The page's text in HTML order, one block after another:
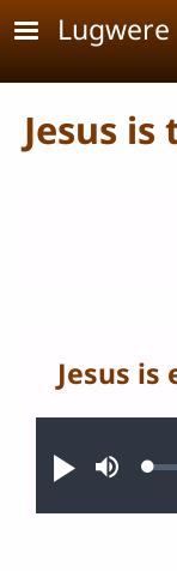
Skip to main
Lugwere
Jesus is
Play Mute
Jesus